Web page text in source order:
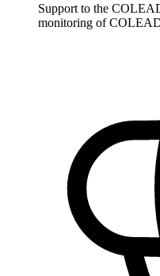
Support to the
monitoring of